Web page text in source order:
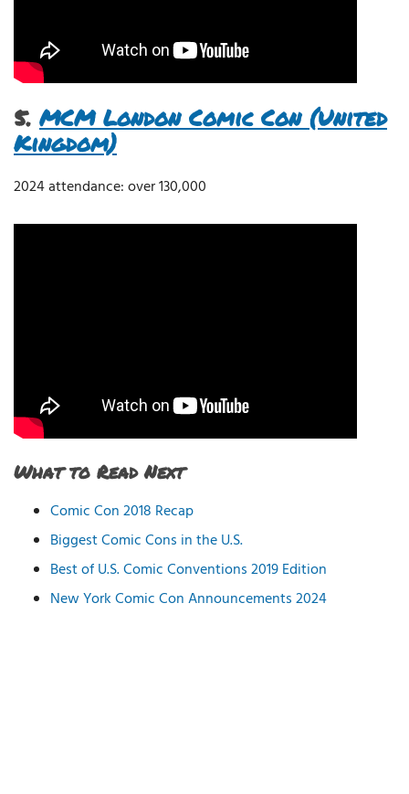
5. MCM London Comic Con (United
Kingdom)
2024 attendance: over 130,000
What to Read Next
Comic Con 2018 Recap
Biggest Comic Cons in the U.S.
Best of U.S. Comic Conventions 2019 Edition
New York Comic Con Announcements 2024